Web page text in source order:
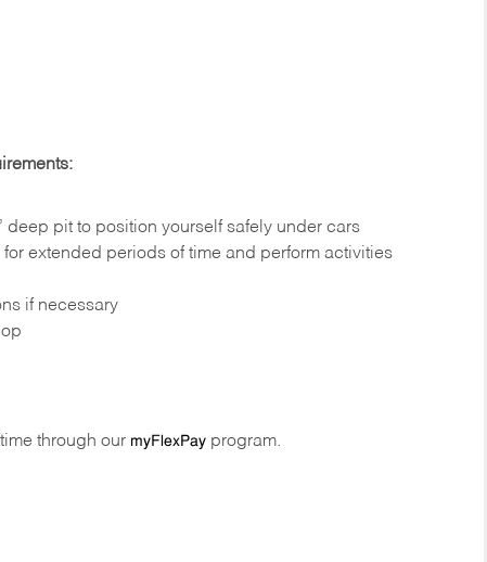
deep pit to position yourself safely under cars
extended periods of time and perform activities
if necessary
through our myFlexPay program.